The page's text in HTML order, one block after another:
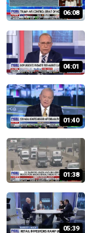
06:08
04:01
01:40
01:38
05:39